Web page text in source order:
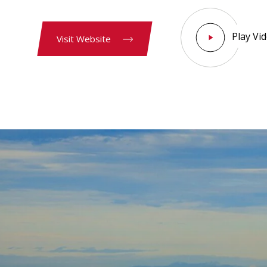
Visit Website Play